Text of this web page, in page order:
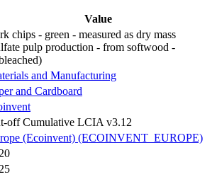
Value
chips - green - measured as dry mass
pulp production - from softwood -
and Manufacturing
and Cardboard
off Cumulative LCIA v3.12
(Ecoinvent) (ECOINVENT_EUROPE)